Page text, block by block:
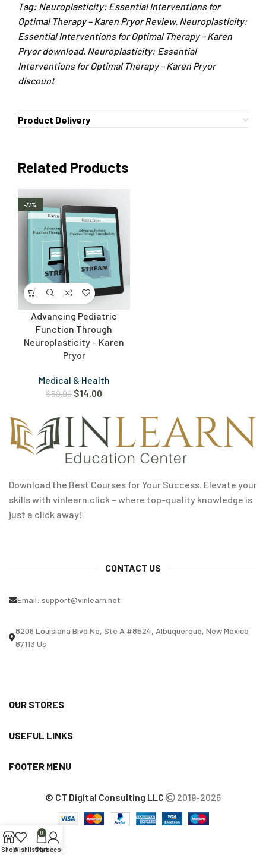
Tag: Neuroplasticity: Essential Interventions for
Optimal Therapy – Karen Pryor Review. Neuroplasticity:
Essential Interventions for Optimal Therapy – Karen
Pryor download. Neuroplasticity: Essential
Interventions for Optimal Therapy – Karen Pryor
discount
Product Delivery
Related Products
-77%
Advancing Pediatric
Function Through
Neuroplasticity – Karen
Pryor
Medical & Health
$59.99 $14.00
Download the Best Courses for Your Success. Elevate your
skills with vinlearn.click – where top-quality knowledge is
just a click away!
CONTACT US
Email: support@vinlearn.net
8206 Louisiana Blvd Ne, Ste A #8524, Albuquerque, New Mexico
87113 Us
OUR STORES
USEFUL LINKS
FOOTER MENU
© CT Digital Consulting LLC 2019-2026
ShopWishlist
0
Cart
My account